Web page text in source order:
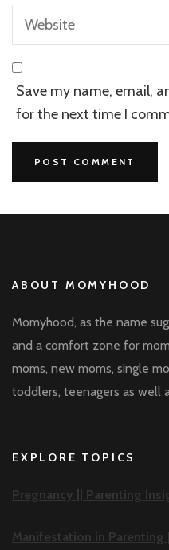
Save my name, email,
for the next time I
ABOUT MOMYHOOD
Momyhood, as the name
and a comfort zone for
moms, new moms, single
toddlers, teenagers as well
EXPLORE TOPICS
Pregnancy || Parenting
Manifestation in Parenting